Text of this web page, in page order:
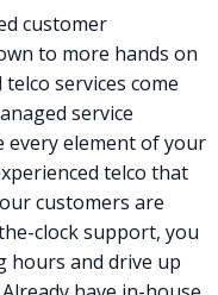
customer
to more hands on
telco services come
service
every element of your
telco that
customers are
clock support, you
hours and drive up